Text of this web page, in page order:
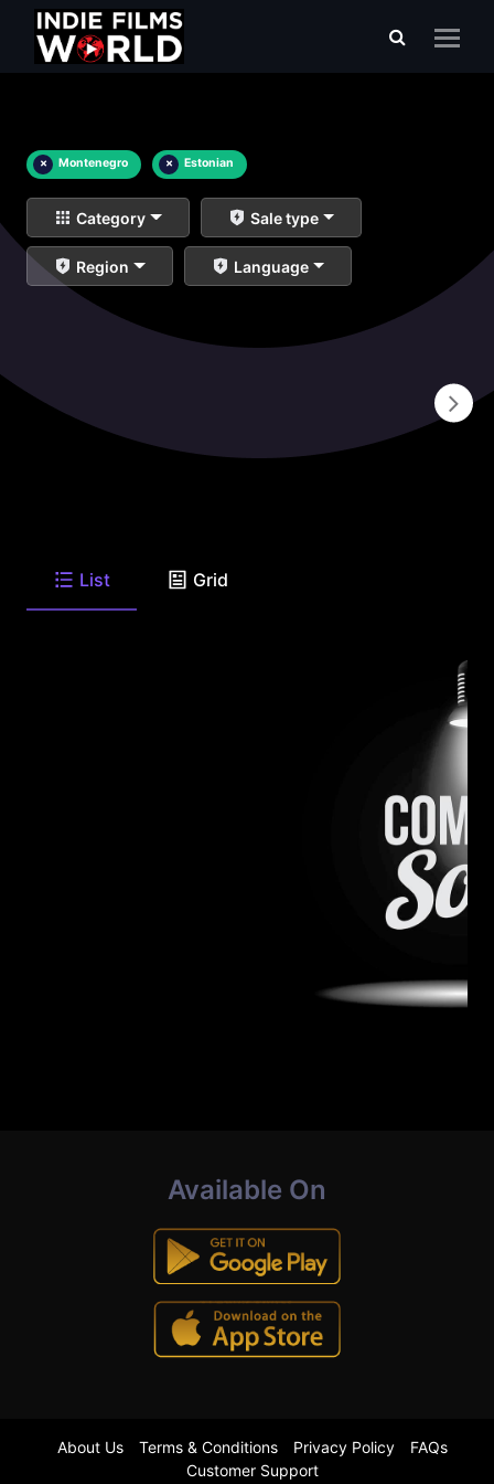
× Montenegro × Estonian
Category Sale type
Region Language
List Grid
Available On
About Us Terms & Conditions Privacy Policy
FAQs
Customer Support